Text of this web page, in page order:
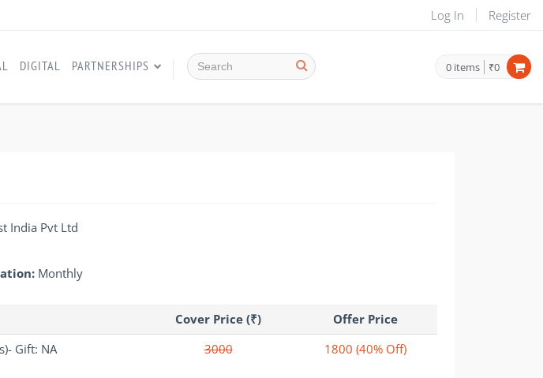
Log In Register
0 items ₹0
DIGITAL PARTNERSHIPS
India Pvt Ltd
Monthly
Cover Price (₹)
Offer Price
- Gift: NA 3000 1800 (40% Off)